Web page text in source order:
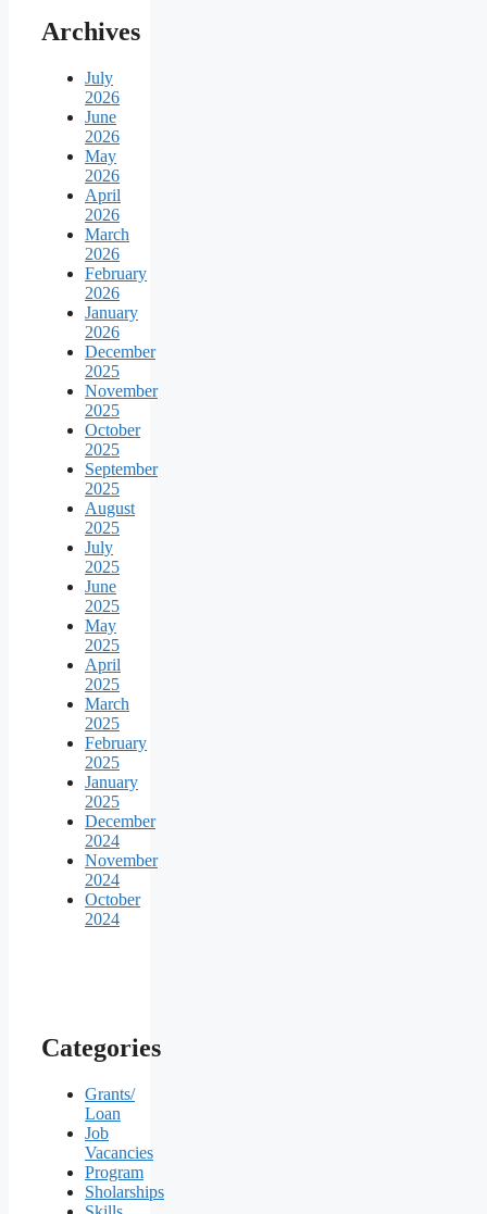
Archives
July
2026
June
2026
May
2026
April
2026
March
2026
February
2026
January
2026
December
2025
November
2025
October
2025
September
2025
August
2025
July
2025
June
2025
May
2025
April
2025
March
2025
February
2025
January
2025
December
2024
November
2024
October
2024
Categories
Grants/
Loan
Job
Vacancies
Program
Sholarships